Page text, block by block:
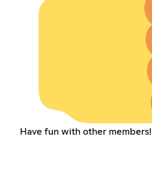
Have fun with other members!